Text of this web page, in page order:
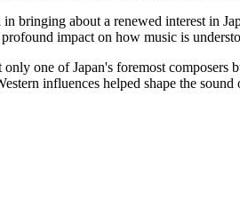
bringing about a renewed interest in
impact on how music is
one of Japan's foremost
influences helped shape the